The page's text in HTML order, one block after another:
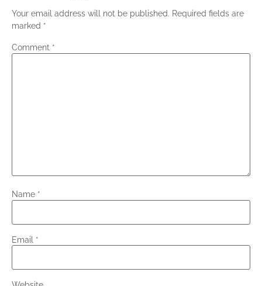
Your email address will not be published. Required fields are
marked *
Comment *
Name *
Email *